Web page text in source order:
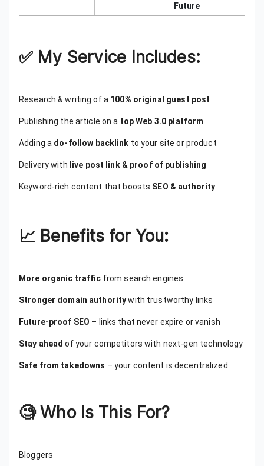
Future
✅ My Service Includes:
Research & writing of a 100% original guest post
Publishing the article on a top Web 3.0 platform
Adding a do-follow backlink to your site or product
Delivery with live post link & proof of publishing
Keyword-rich content that boosts SEO & authority
📈 Benefits for You:
More organic traffic from search engines
Stronger domain authoritywith trustworthy links
Future-proof SEO – links that never expire or vanish
Stay ahead of your competitors with next-gen technology
Safe from takedowns – your content is decentralized
🧐Who Is This For?
Bloggers